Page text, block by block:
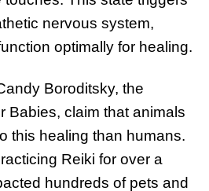
nervous system,
optimally for healing.
Boroditsky, the
Babies, claim that animals
this healing than humans.
Reiki for over a
hundreds of pets and